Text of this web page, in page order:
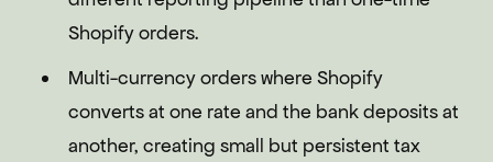
Shopify orders.
Multi-currency orders where Shopify
converts at one rate and the bank deposits at
another, creating small but persistent tax